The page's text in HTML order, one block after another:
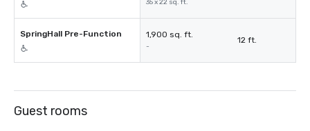
35 x 22 sq. ft.
SpringHall Pre-Function 1,900 sq. ft.
-
12 ft.
Guest rooms